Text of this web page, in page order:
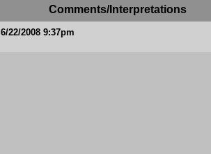
Comments/Interpretations
6/22/2008 9:37pm